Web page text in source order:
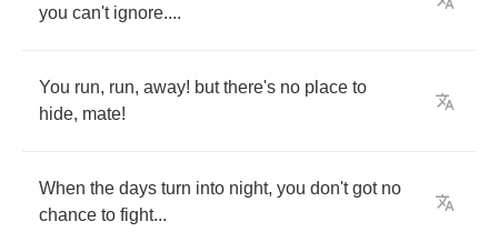
you can't ignore....
You run, run, away! but there's no place to
hide, mate!
When the days turn into night, you don't got no
chance to fight...